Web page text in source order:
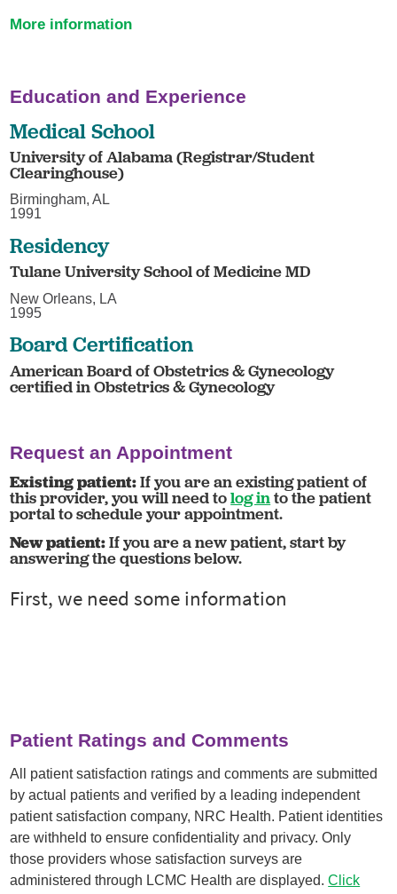
More information
Education and Experience
Medical School
University of Alabama (Registrar/Student
Clearinghouse)
Birmingham, AL
1991
Residency
Tulane University School of Medicine MD
New Orleans, LA
1995
Board Certification
American Board of Obstetrics & Gynecology
certified in Obstetrics & Gynecology
Request an Appointment
Existing patient:If you are an existing patient of
this provider, you will need tolog into the patient
portal to schedule your appointment.
New patient:If you are a new patient, start by
answering the questions below.
Patient Ratings and Comments
All patient satisfaction ratings and comments are submitted
by actual patients and verified by a leading independent
patient satisfaction company, NRC Health. Patient identities
are withheld to ensure confidentiality and privacy. Only
those providers whose satisfaction surveys are
administered through LCMC Health are displayed.Click